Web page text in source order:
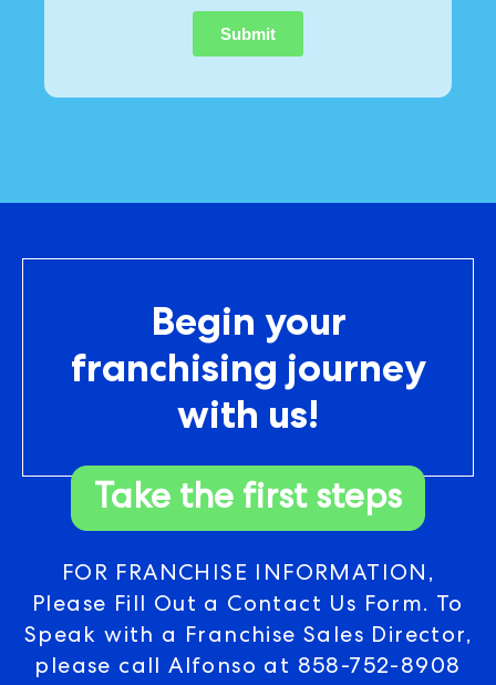
Begin your
franchising journey
with us!
Take the first steps
FOR FRANCHISE INFORMATION,
Please Fill Out a Contact Us Form. To
Speak with a Franchise Sales Director,
please call Alfonso at 858-752-8908